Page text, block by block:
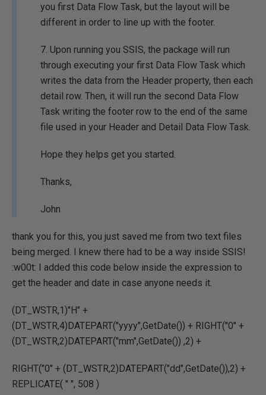
you first Data Flow Task, but the layout will be
different in order to line up with the footer.
7. Upon running you SSIS, the package will run
through executing your first Data Flow Task which
writes the data from the Header property, then each
detail row. Then, it will run the second Data Flow
Task writing the footer row to the end of the same
file used in your Header and Detail Data Flow Task.
Hope they helps get you started.
Thanks,
John
thank you for this, you just saved me from two text files
being merged. I knew there had to be a way inside SSIS!
:w00t: I added this code below inside the expression to
get the header and date in case anyone needs it.
(DT_WSTR,1)"H" +
(DT_WSTR,4)DATEPART("yyyy",GetDate()) + RIGHT("0" +
(DT_WSTR,2)DATEPART("mm",GetDate()) ,2) +
RIGHT("0" + (DT_WSTR,2)DATEPART("dd",GetDate()),2) +
REPLICATE( " ", 508 )